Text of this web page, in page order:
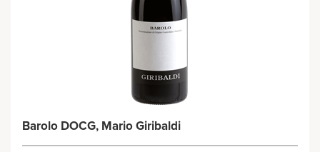
Barolo DOCG, Mario Giribaldi